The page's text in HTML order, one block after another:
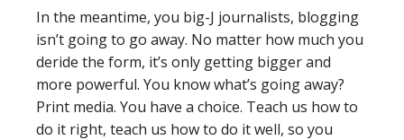
In the meantime, you big-J journalists, blogging
isn’t going to go away. No matter how much you
deride the form, it’s only getting bigger and
more powerful. You know what’s going away?
Print media. You have a choice. Teach us how to
do it right, teach us how to do it well, so you